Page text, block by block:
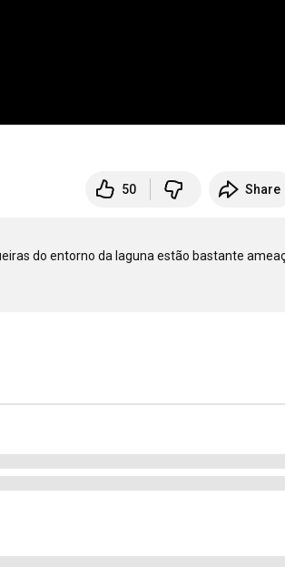
50 Share
do entorno da laguna estão bastante